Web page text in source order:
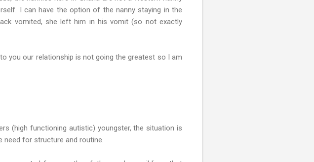
I can have the option of the nanny staying in the
vomited, she left him in his vomit (so not exactly
you our relationship is not going the greatest so I am
(high functioning autistic) youngster, the situation is
for structure and routine.